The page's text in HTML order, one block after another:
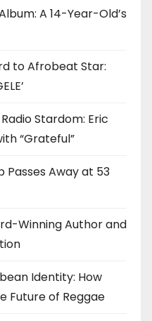
A 14-Year-Old’s
to Afrobeat Star:
Stardom: Eric
“Grateful”
Passes Away at 53
Winning Author and
Identity: How
Future of Reggae